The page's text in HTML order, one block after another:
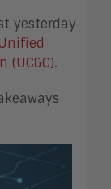
yesterday
.